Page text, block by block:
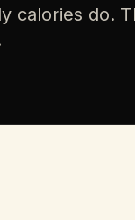
calories do.